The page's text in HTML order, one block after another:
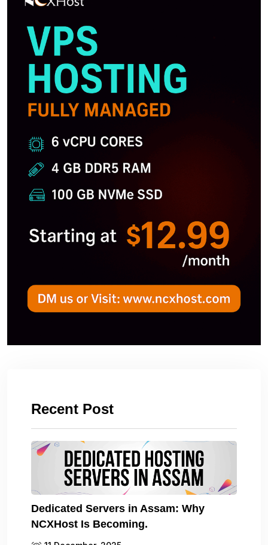
Recent Post
Dedicated Servers in Assam: Why
NCXHost Is Becoming.